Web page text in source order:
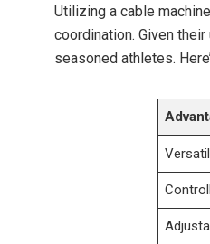
Utilizing a cable
coordination. Given
seasoned athletes.​